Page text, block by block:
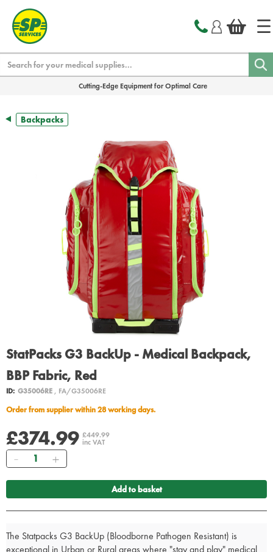
Cutting-Edge Equipment for Optimal Care
Backpacks
StatPacks G3 BackUp - Medical Backpack,
BBP Fabric, Red
ID: G35006RE, FA/G35006RE
Order from supplier within 28 working days.
£374.99 £449.99
inc VAT
Quantity
Add to basket
The Statpacks G3 BackUp (Bloodborne Pathogen Resistant) is